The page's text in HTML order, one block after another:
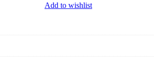
Add to wishlist